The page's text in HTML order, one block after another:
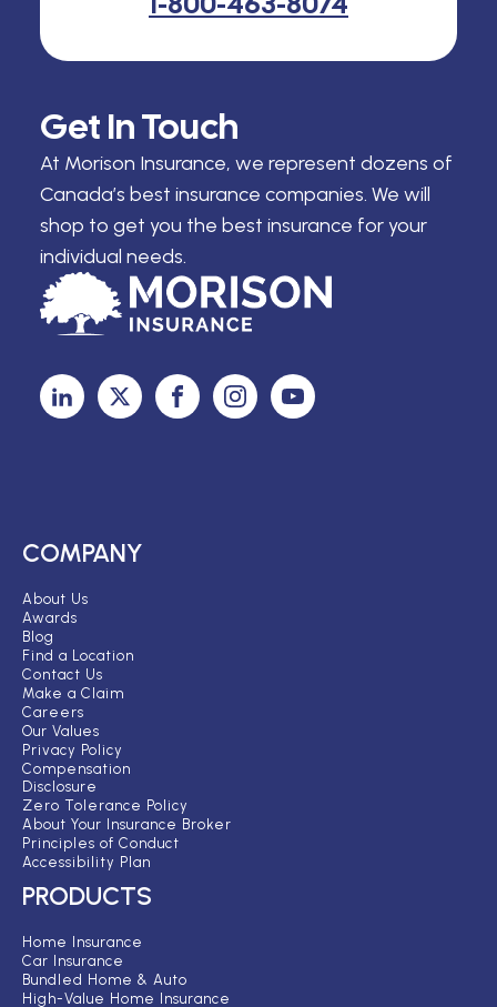
Get In Touch
At Morison Insurance, we represent dozens of
Canada’s best insurance companies. We will
shop to get you the best insurance for your
individual needs.
COMPANY
About Us
Awards
Blog
Find a Location
Contact Us
Make a Claim
Careers
Our Values
Privacy Policy
Compensation
Disclosure
Zero Tolerance Policy
About Your Insurance Broker
Principles of Conduct
Accessibility Plan
PRODUCTS
Home Insurance
Car Insurance
Bundled Home & Auto
High-Value Home Insurance